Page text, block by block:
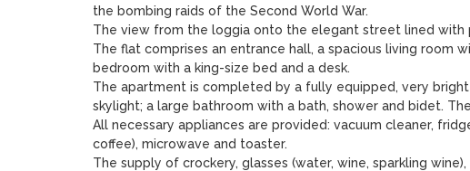
the bombing raids of the Second World War.
The view from the loggia onto the elegant street lined with
The flat comprises an entrance hall, a spacious living room
bedroom with a king-size bed and a desk.
The apartment is completed by a fully equipped, very
skylight; a large bathroom with a bath, shower and bidet.
All necessary appliances are provided: vacuum cleaner,
coffee), microwave and toaster.
The supply of crockery, glasses (water, wine, sparkling